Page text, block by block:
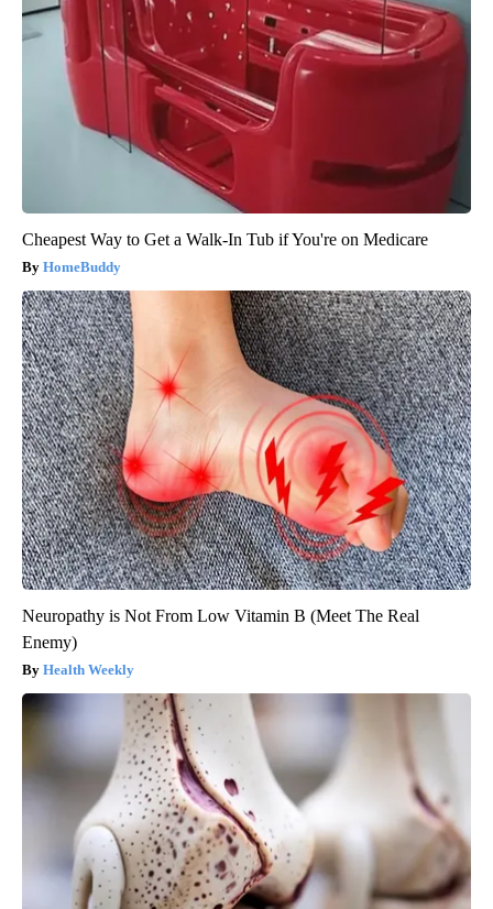
Cheapest Way to Get a Walk-In Tub if You're on Medicare
HomeBuddy
Neuropathy is Not From Low Vitamin B (Meet The Real
Enemy)
Health Weekly